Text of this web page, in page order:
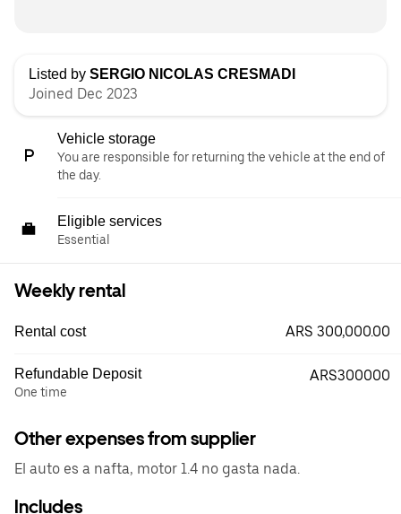
Listed by SERGIO NICOLAS CRESMADI
Joined Dec 2023
Vehicle storage
You are responsible for returning the vehicle at the end of
the day.
Eligible services
Essential
Weekly rental
Rental cost ARS 300,000.00
Refundable Deposit
One time
ARS300000
Other expenses from supplier
El auto es a nafta, motor 1.4 no gasta nada.
Includes